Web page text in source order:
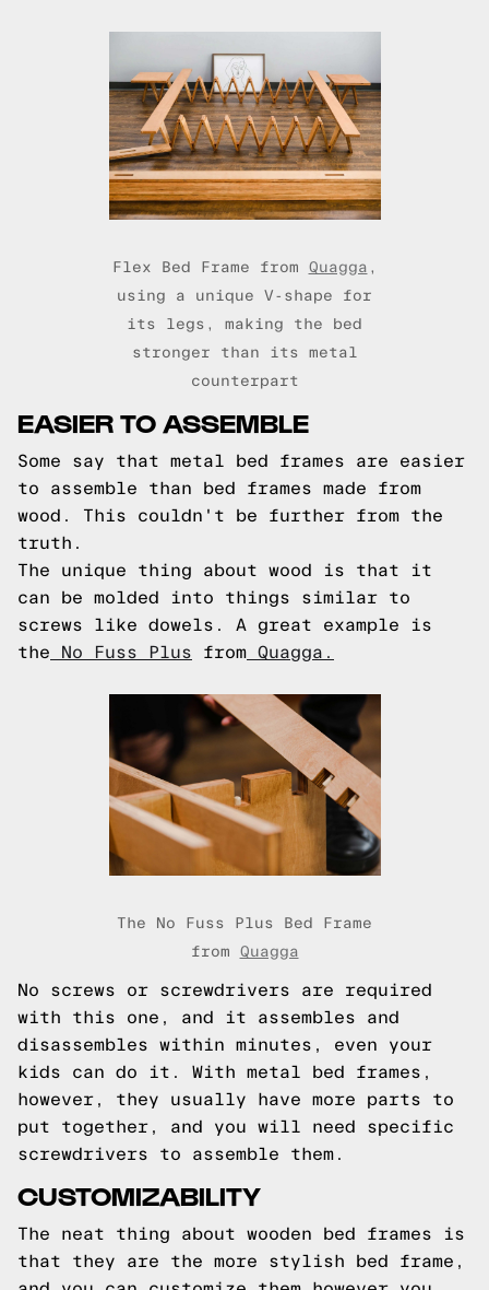
Flex Bed Frame from Quagga ,
using a unique V-shape for
its legs, making the bed
stronger than its metal
counterpart
EASIER TO ASSEMBLE
Some say that metal bed frames are easier
to assemble than bed frames made from
wood. This couldn't be further from the
truth.
The unique thing about wood is that it
can be molded into things similar to
screws like dowels. A great example is
the No Fuss Plus from Quagga.
The No Fuss Plus Bed Frame
from Quagga
No screws or screwdrivers are required
with this one, and it assembles and
disassembles within minutes, even your
kids can do it. With metal bed frames,
however, they usually have more parts to
put together, and you will need specific
screwdrivers to assemble them.
CUSTOMIZABILITY
The neat thing about wooden bed frames is
that they are the more stylish bed frame,